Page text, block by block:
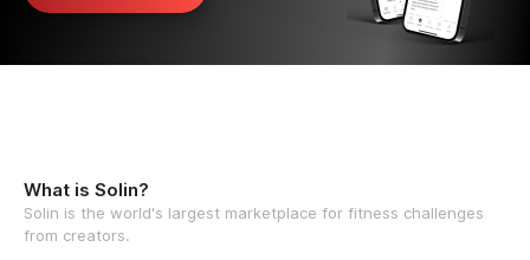
What is Solin?
Solin is the world's largest marketplace for fitness challenges
from creators.